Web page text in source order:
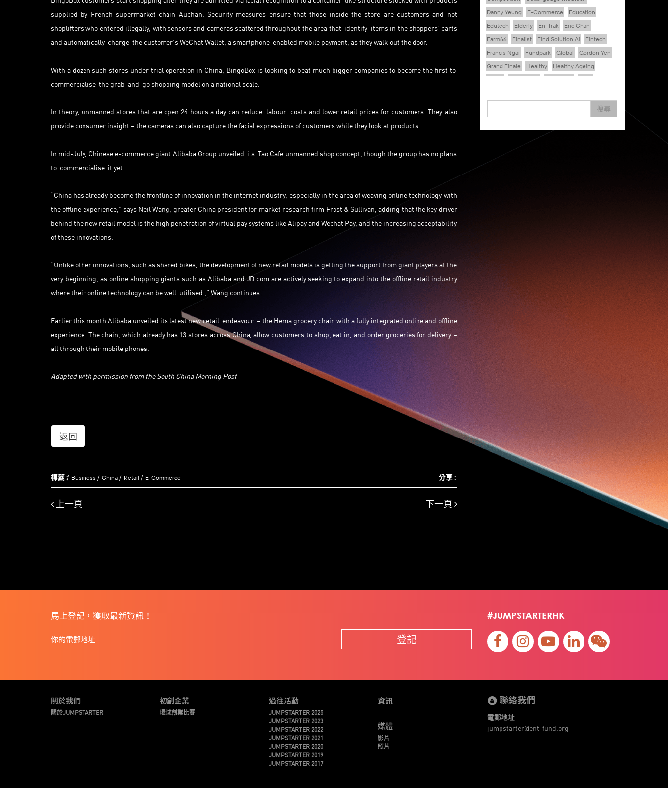
supplied by French supermarket chain Auchan. Security measures ensure that those inside the store are customers and not
shoplifters who entered illegally, with sensors and cameras scattered throughout the area that identify items in the shoppers’ carts
and automatically charge the customer’s WeChat Wallet, a smartphone-enabled mobile payment, as they walk out the door.
With a dozen such stores under trial operation in China, BingoBox is looking to beat much bigger companies to become the first to
commercialise the grab-and-go shopping model on a national scale.
In theory, unmanned stores that are open 24 hours a day can reduce labour costs and lower retail prices for customers. They also
provide consumer insight – the cameras can also capture the facial expressions of customers while they look at products.
In mid-July, Chinese e-commerce giant Alibaba Group unveiled its Tao Cafe unmanned shop concept, though the group has no plans
to commercialise it yet.
“China has already become the frontline of innovation in the internet industry, especially in the area of weaving online technology with
the offline experience,” says Neil Wang, greater China president for market research firm Frost & Sullivan, adding that the key driver
behind the new retail model is the high penetration of virtual pay systems like Alipay and Wechat Pay, and the increasing acceptability
of these innovations.
“Unlike other innovations, such as shared bikes, the development of new retail models is getting the support from giant players at the
very beginning, as online shopping giants such as Alibaba and JD.com are actively seeking to expand into the offline retail industry
where their online technology can be well utilised ,” Wang continues.
Earlier this month Alibaba unveiled its latest new retail endeavour – the Hema grocery chain with a fully integrated online and offline
experience. The chain, which already has 13 stores across China, allow customers to shop, eat in, and order groceries for delivery –
all through their mobile phones.
Adapted with permission from the South China Morning Post
返回
標籤 : Business China Retail E-Commerce 分享 :
上一頁 下一頁
Danny Yeung
E-Commerce
Education
Edutech
Elderly En-Trak
Eric Chan
Farm66
Finalist Find Solution Ai
Fintech
Francis Ngai
Fundpark Global
Gordon Yen
Grand Finale
Healthy
Healthy Ageing
Iot
Ipharma Limited
Joe Kwan
Jumpstarter
Jumpstarter 2021
Jumpstarter 2022
Jumpstarter/2019/event/startup/investor/corporate
Sensors
Sharing Economy
Sit & Shower
Skiills
Smart City
Social Commerce
Soft Wearable Robotics Limited
Start Up
Startup
Sustainability
Technology
Teddy Chan Themills
Tips
Travel
Wearables
傳感器
先進物料
全港最大規模創業比賽
創業盛典
嚴震銘 夢想本應翺翔
專家觀點
張柏鴻
智慧城市 朱嘉盈 林亮
楊聖武
機械人技術
車品覺 關祖堯
陳子翔
陳智思
電子商務
搜尋
馬上登記，獲取最新資訊！
登記
#JUMPSTARTERHK
關於我們
關於JUMPSTARTER
初創企業
環球創業比賽
過往活動
JUMPSTARTER 2025
JUMPSTARTER 2023
JUMPSTARTER 2022
JUMPSTARTER 2021
JUMPSTARTER 2020
JUMPSTARTER 2019
JUMPSTARTER 2017
資訊
媒體
影片
照片
聯絡我們
電郵地址
jumpstarter@ent-fund.org